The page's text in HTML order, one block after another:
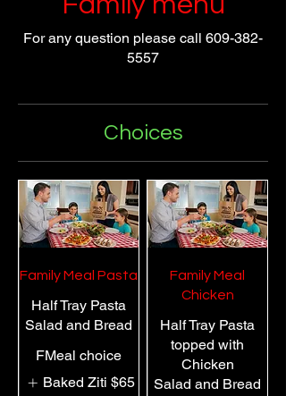
For any question please call 609-382-
5557
Choices
Family Meal Pasta
Half Tray Pasta
Salad and Bread
FMeal choice
Baked Ziti $65
Family Meal
Chicken
Half Tray Pasta
topped with
Chicken
Salad and Bread